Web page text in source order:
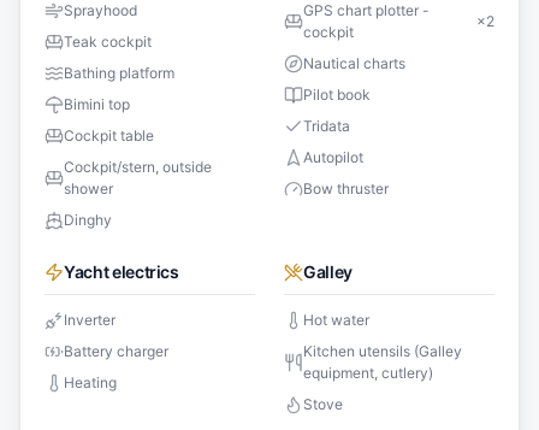
Sprayhood
Teak cockpit
Bathing platform
Bimini top
Cockpit table
Cockpit/stern, outside
shower
Dinghy
GPS chart plotter -
cockpit
×2
Nautical charts
Pilot book
Tridata
Autopilot
Bow thruster
Yacht electrics
Inverter
Battery charger
Heating
Galley
Hot water
Kitchen utensils (Galley
equipment, cutlery)
Stove